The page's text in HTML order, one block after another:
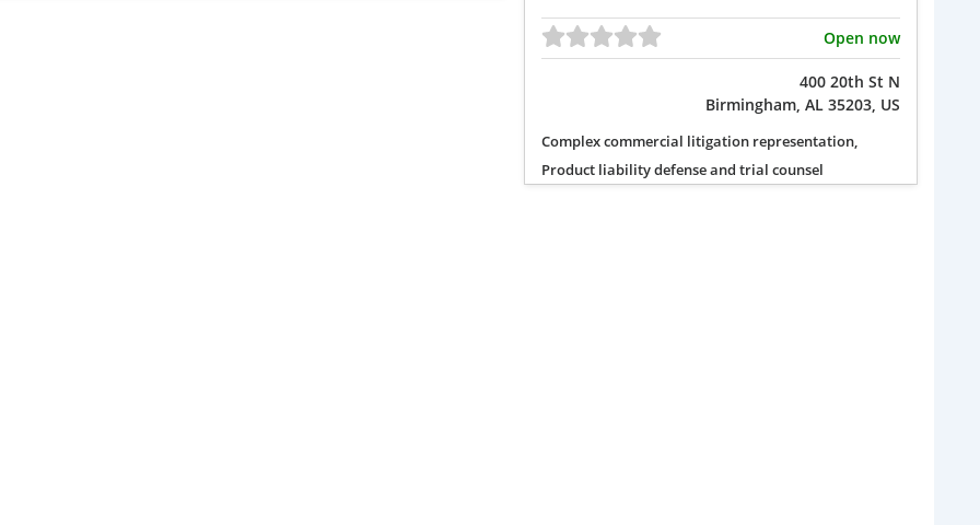
Open now
400 20th St N
Birmingham, AL 35203, US
Complex commercial litigation representation,
Product liability defense and trial counsel